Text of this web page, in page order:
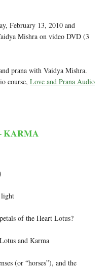
February 13, 2010 and
Mishra on video DVD (3
prana with Vaidya Mishra.
course,Love and Prana Audio
KARMA
light
of the Heart Lotus?
and Karma
(or “horses”), and the